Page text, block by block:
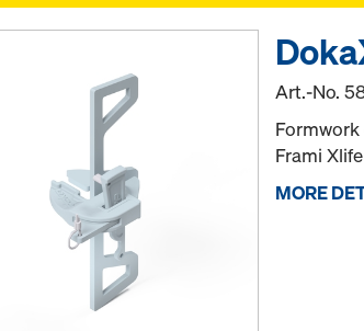
Art.-No.
Frami
MORE